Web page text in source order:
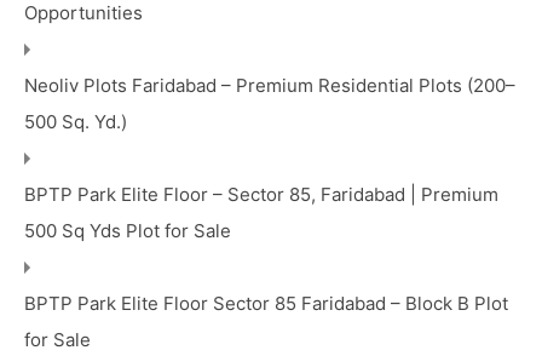
Opportunities
Neoliv Plots Faridabad – Premium Residential Plots (200–
500 Sq. Yd.)
BPTP Park Elite Floor – Sector 85, Faridabad | Premium
500 Sq Yds Plot for Sale
BPTP Park Elite Floor Sector 85 Faridabad – Block B Plot
for Sale